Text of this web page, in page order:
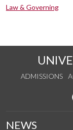
Law & Governing
ADMISSIONS
NEWS